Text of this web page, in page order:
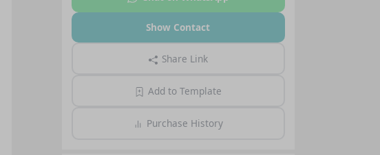
Show Contact
Share Link
Add to Template
Purchase History